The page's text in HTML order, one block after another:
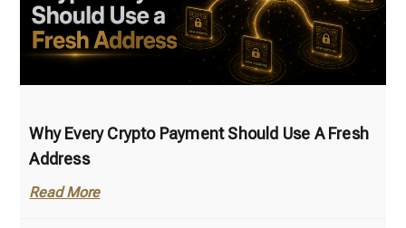
Why Every Crypto Payment Should Use A Fresh
Address
Read More